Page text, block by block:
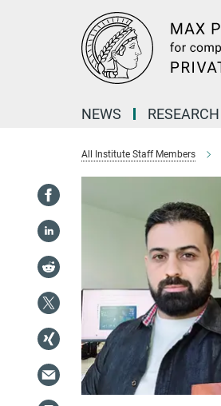
NEWS RESEARCH
All Institute Staff Members